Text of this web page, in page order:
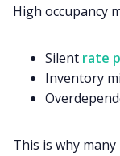
High occupancy
Silent rate
Inventory
This is why